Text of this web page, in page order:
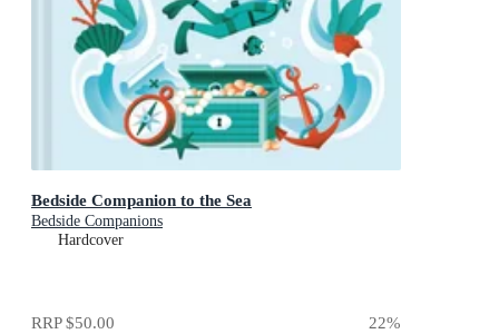
Bedside Companion to the Sea
Bedside Companions
Hardcover
RRP$50.00 22%